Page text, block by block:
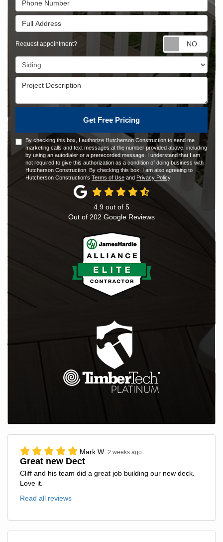
Full Address
Request appointment?
Project Type
Project Description
Get Free Pricing
By checking this box, I authorize Hutcherson Construction to send me
marketing calls and text messages at the number provided above, including
by using an autodialer or a prerecorded message. I understand that I am
not required to give this authorization as a condition of doing business with
Hutcherson Construction. By checking this box, I am also agreeing to
Hutcherson Construction's Terms of Use and Privacy Policy.
4.9 out of 5
Out of 202 Google Reviews
Mark W. 2 weeks ago
Great new Dect
Cliff and his team did a great job building our new deck.
Love it.
Read all reviews